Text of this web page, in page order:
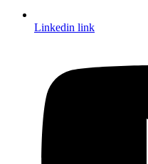
Linkedin link